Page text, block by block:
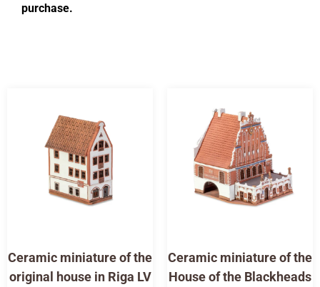
purchase.
Ceramic miniature of the
original house in Riga LV
Ceramic miniature of the
House of the Blackheads